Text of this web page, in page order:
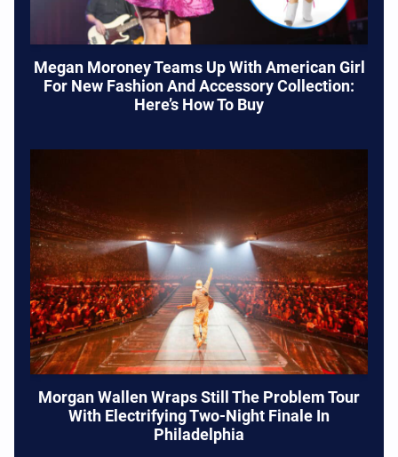
Megan Moroney Teams Up With American Girl
For New Fashion And Accessory Collection:
Here’s How To Buy
Morgan Wallen Wraps Still The Problem Tour
With Electrifying Two-Night Finale In
Philadelphia